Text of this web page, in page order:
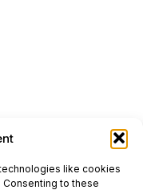
like cookies
to these
healthcare